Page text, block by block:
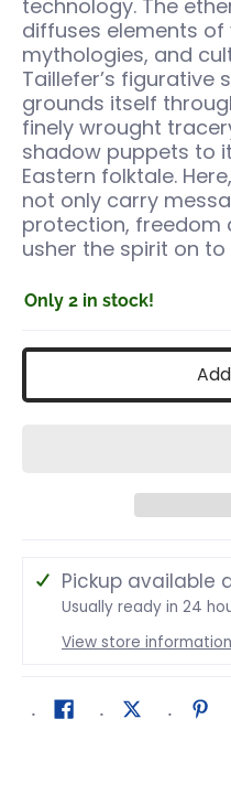
technology. The
diffuses elements of
mythologies, and
Taillefer’s figurative
grounds itself
finely wrought
shadow puppets to
Eastern folktale.
not only carry
protection, freedom
usher the spirit on
Only 2 in stock!
Pickup available
Usually ready in 24
View store information